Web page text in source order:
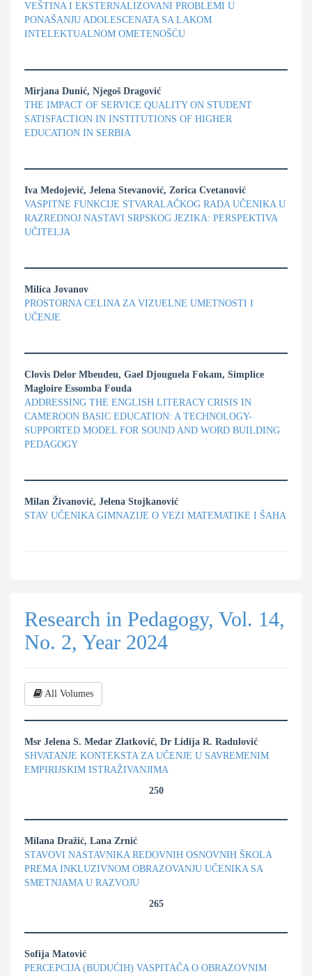
VEŠTINA I EKSTERNALIZOVANI PROBLEMI U
PONAŠANJU ADOLESCENATA SA LAKOM
INTELEKTUALNOM OMETENOŠĆU
Mirjana Dunić, Njegoš Dragović
THE IMPACT OF SERVICE QUALITY ON STUDENT
SATISFACTION IN INSTITUTIONS OF HIGHER
EDUCATION IN SERBIA
Iva Medojević, Jelena Stevanović, Zorica Cvetanović
VASPITNE FUNKCIJE STVARALAČKOG RADA UČENIKA U
RAZREDNOJ NASTAVI SRPSKOG JEZIKA: PERSPEKTIVA
UČITELJA
Milica Jovanov
PROSTORNA CELINA ZA VIZUELNE UMETNOSTI I
UČENJE
Clovis Delor Mbeudeu, Gael Djouguela Fokam, Simplice
Magloire Essomba Fouda
ADDRESSING THE ENGLISH LITERACY CRISIS IN
CAMEROON BASIC EDUCATION: A TECHNOLOGY-
SUPPORTED MODEL FOR SOUND AND WORD BUILDING
PEDAGOGY
Milan Živanović, Jelena Stojkanović
STAV UČENIKA GIMNAZIJE O VEZI MATEMATIKE I ŠAHA
Research in Pedagogy, Vol. 14,
No. 2, Year 2024
All Volumes
Msr Jelena S. Medar Zlatković, Dr Lidija R. Radulović
SHVATANJE KONTEKSTA ZA UČENJE U SAVREMENIM
EMPIRIJSKIM ISTRAŽIVANJIMA
250
Milana Dražić, Lana Zrnić
STAVOVI NASTAVNIKA REDOVNIH OSNOVNIH ŠKOLA
PREMA INKLUZIVNOM OBRAZOVANJU UČENIKA SA
SMETNJAMA U RAZVOJU
265
Sofija Matović
PERCEPCIJA (BUDUĆIH) VASPITAČA O OBRAZOVNIM